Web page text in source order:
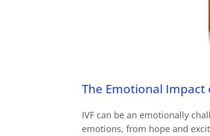
The Emotional Impact
IVF can be an emotionally
emotions, from hope and